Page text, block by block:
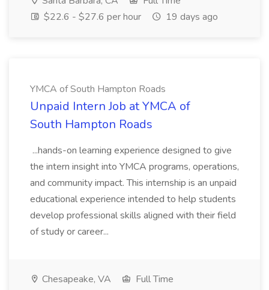
$22.6 - $27.6 per hour
19 days ago
YMCA of South Hampton Roads
Unpaid Intern Job at YMCA of
South Hampton Roads
...hands-on learning experience designed to give
the intern insight into YMCA programs, operations,
and community impact. This internship is an unpaid
educational experience intended to help students
develop professional skills aligned with their field
of study or career...
Chesapeake, VA
Full Time